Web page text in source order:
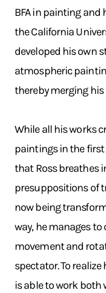
BFA in painting and
the California
developed his own
atmospheric
thereby merging
While all his works
paintings in the
that Ross breathes
presuppositions of
now being
way, he manages to
movement and
spectator. To
is able to work both